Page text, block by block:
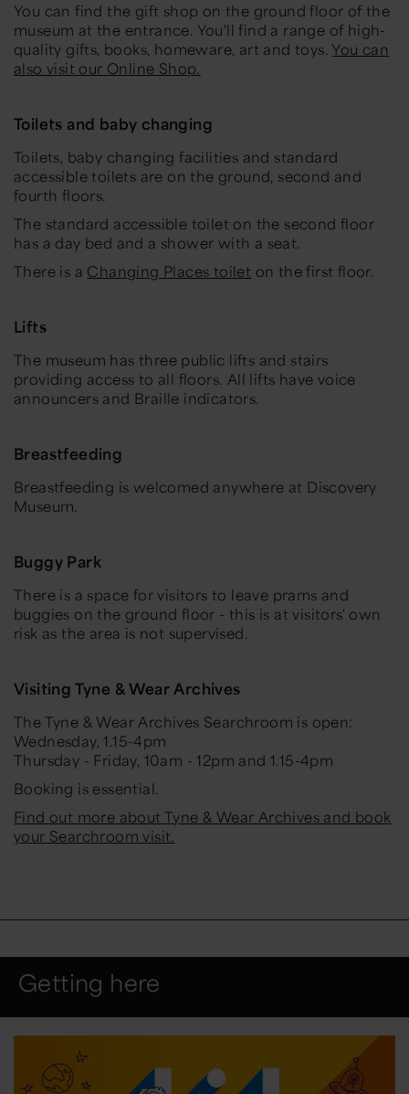
You can find the gift shop on the ground floor of the
museum at the entrance. You'll find a range of high-
quality gifts, books, homeware, art and toys. You can
also visit our Online Shop.
Toilets and baby changing
Toilets, baby changing facilities and standard
accessible toilets are on the ground, second and
fourth floors.
The standard accessible toilet on the second floor
has a day bed and a shower with a seat.
There is a Changing Places toilet on the first floor.
Lifts
The museum has three public lifts and stairs
providing access to all floors. All lifts have voice
announcers and Braille indicators.
Breastfeeding
Breastfeeding is welcomed anywhere at Discovery
Museum.
Buggy Park
There is a space for visitors to leave prams and
buggies on the ground floor - this is at visitors' own
risk as the area is not supervised.
Visiting Tyne & Wear Archives
The Tyne & Wear Archives Searchroom is open:
Wednesday, 1.15-4pm
Thursday - Friday, 10am - 12pm and 1.15-4pm
Booking is essential.
Find out more about Tyne & Wear Archives and book
your Searchroom visit.
Getting here